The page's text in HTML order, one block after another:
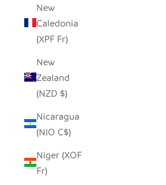
New
Caledonia
(XPF Fr)
New
Zealand
(NZD $)
Nicaragua
(NIO C$)
Niger (XOF
Fr)